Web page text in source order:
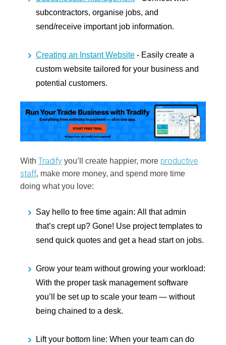
subcontractors, organise jobs, and
send/receive important job information.
Creating an Instant Website - Easily create a
custom website tailored for your business and
potential customers.
With Tradify you’ll create happier, more productive
staff, make more money, and spend more time
doing what you love:
Say hello to free time again: All that admin
that’s crept up? Gone! Use project templates to
send quick quotes and get a head start on jobs.
Grow your team without growing your workload:
With the proper task management software
you’ll be set up to scale your team — without
being chained to a desk.
Lift your bottom line: When your team can do